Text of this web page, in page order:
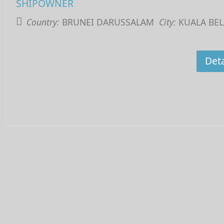
SHIPOWNER
Country: BRUNEI DARUSSALAM City: KUALA